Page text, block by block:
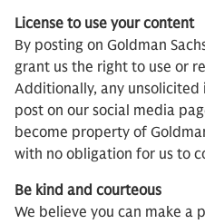
License to use your content
By posting on Goldman
grant us the right to use or
Additionally, any unsolicited
post on our social media
become property of
with no obligation for us to
Be kind and courteous
We believe you can make a